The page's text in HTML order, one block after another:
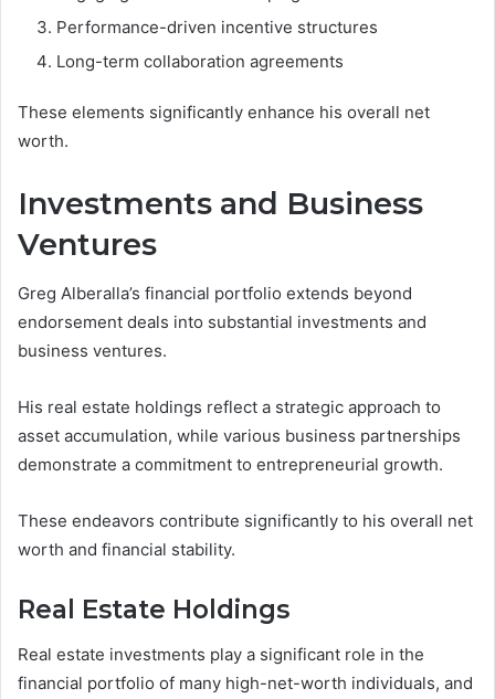
Performance-driven incentive structures
Long-term collaboration agreements
These elements significantly enhance his overall net
worth.
Investments and Business
Ventures
Greg Alberalla’s financial portfolio extends beyond
endorsement deals into substantial investments and
business ventures.
His real estate holdings reflect a strategic approach to
asset accumulation, while various business partnerships
demonstrate a commitment to entrepreneurial growth.
These endeavors contribute significantly to his overall net
worth and financial stability.
Real Estate Holdings
Real estate investments play a significant role in the
financial portfolio of many high-net-worth individuals, and